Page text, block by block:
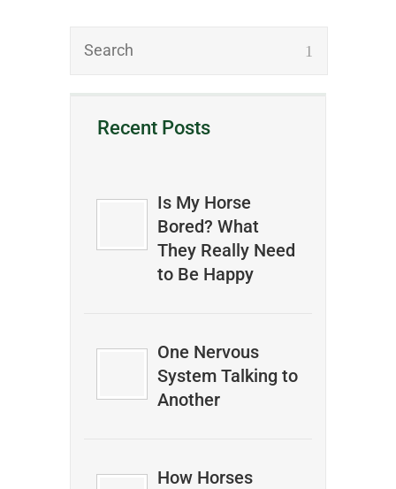
Recent Posts
Is My Horse
Bored? What
They Really Need
to Be Happy
One Nervous
System Talking to
Another
How Horses